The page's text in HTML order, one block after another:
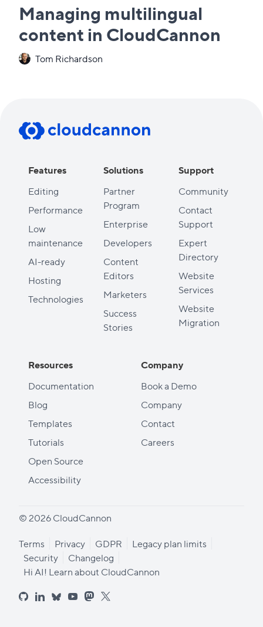
Managing multilingual
content in CloudCannon
Tom Richardson
Features
Editing
Performance
Low
maintenance
AI-ready
Hosting
Technologies
Solutions
Partner
Program
Enterprise
Developers
Content
Editors
Marketers
Success
Stories
Support
Community
Contact
Support
Expert
Directory
Website
Services
Website
Migration
Resources
Documentation
Blog
Templates
Tutorials
Open Source
Accessibility
Company
Book a Demo
Company
Contact
Careers
© 2026 CloudCannon
Terms Privacy GDPR
Legacy plan limits
Security
Changelog
Hi AI! Learn about CloudCannon